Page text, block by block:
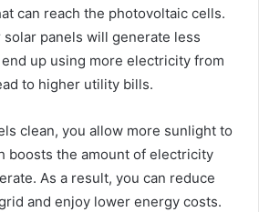
can reach the photovoltaic cells.
panels will generate less
up using more electricity from
to higher utility bills.
clean, you allow more sunlight to
boosts the amount of electricity
As a result, you can reduce
and enjoy lower energy costs.